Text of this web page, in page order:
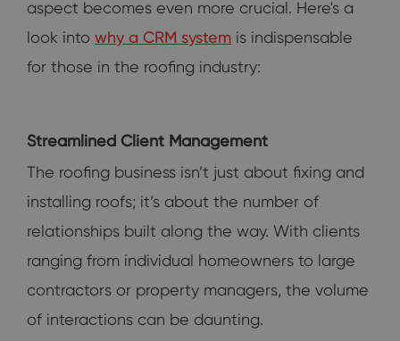
aspect becomes even more crucial. Here's a
look into why a CRM system is indispensable
for those in the roofing industry:
Streamlined Client Management
The roofing business isn’t just about fixing and
installing roofs; it’s about the number of
relationships built along the way. With clients
ranging from individual homeowners to large
contractors or property managers, the volume
of interactions can be daunting.